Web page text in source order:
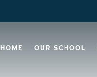
HOME OUR SCHOOL